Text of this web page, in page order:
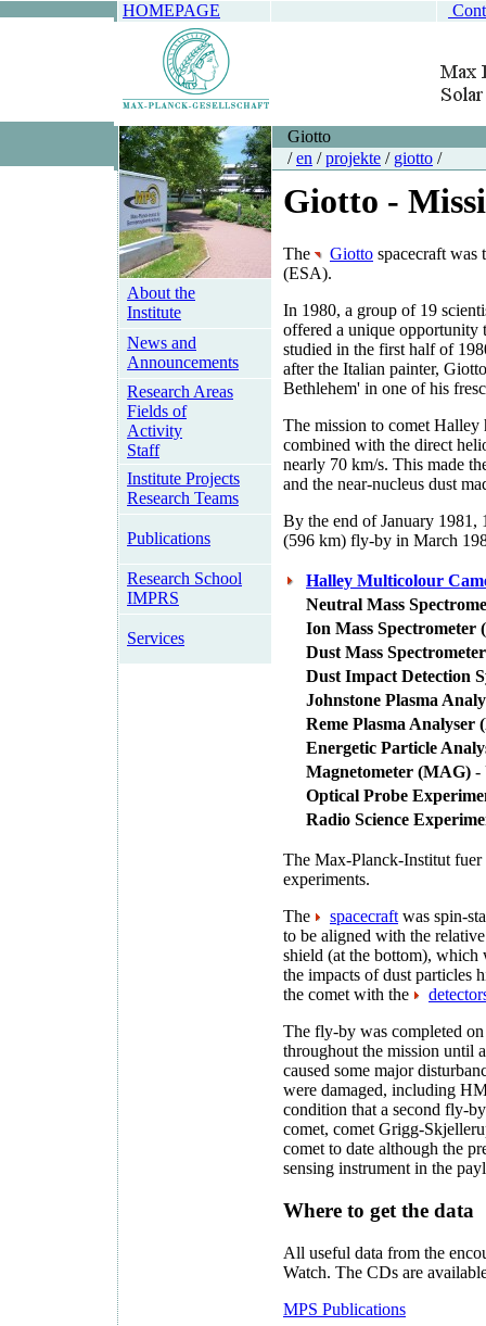
HOMEPAGE
About the
Institute
News and
Announcements
Research Areas
Fields of
Activity
Staff
Institute Projects
Research Teams
Publications
Research School
IMPRS
Services
Giotto
/en /projekte / giotto /
Giotto -
The Giotto spacecraft
(ESA).
In 1980, a group of 19
offered a unique opportunity
studied in the first half of
after the Italian painter,
Bethlehem' in one of his
The mission to comet Halley
combined with the direct
nearly 70 km/s. This made
and the near-nucleus dust
By the end of January 1981,
(596 km) fly-by in March
Halley Multicolour
Neutral Mass
Ion Mass Spectrometer
Dust Mass
Dust Impact Detection
Johnstone Plasma
Reme Plasma Analyser
Energetic Particle
Magnetometer (MAG) -
Optical Probe
Radio Science
The Max-Planck-Institut fuer
experiments.
The
spacecraftwas spin-
to be aligned with the
shield (at the bottom), which
the impacts of dust particles
the comet with the
The fly-by was completed
throughout the mission until
caused some major
were damaged, including
condition that a second fly-
comet, comet Grigg-
comet to date although the
sensing instrument in the
Where to get the data
All useful data from the
Watch. The CDs are
MPS Publications